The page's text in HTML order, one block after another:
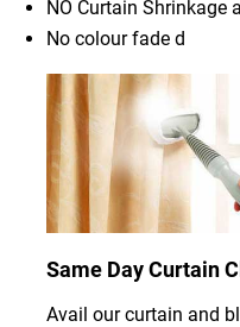
NO Curtain Shrinkage
No colour fade d
Same Day Curtain
Avail our curtain and